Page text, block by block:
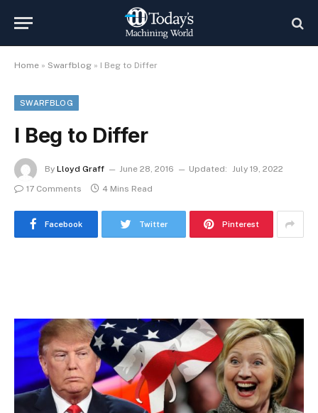
Home » Swarfblog » I Beg to Differ
SWARFBLOG
I Beg to Differ
By Lloyd Graff June 28, 2016 Updated: July 19, 2022
17 Comments
4 Mins Read
Facebook Twitter Pinterest